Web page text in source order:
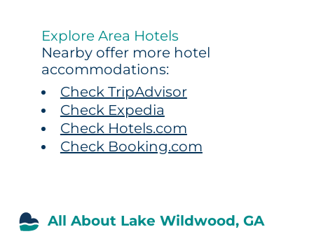
Explore Area Hotels
Nearby offer more hotel
accommodations:
Check TripAdvisor
Check Expedia
Check Hotels.com
Check Booking.com
All About Lake Wildwood, GA